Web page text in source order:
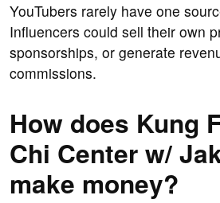
YouTubers rarely have one
Influencers could sell their own
sponsorships, or generate
commissions.
How does Kung
Chi Center w/
make money?